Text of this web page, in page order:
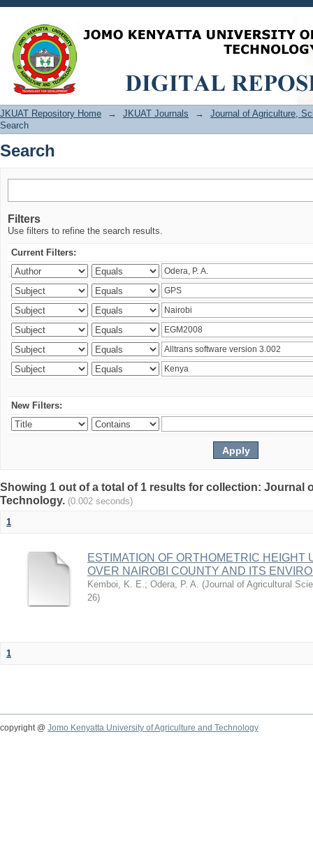
Search
JKUAT Repository Home → JKUAT Journals →
Journal of Agriculture,
Search
Search
Filters
Use filters to refine the search results.
Current Filters:
New Filters:
Showing 1 out of a total of 1 results for collection: Journal
Technology. (0.002 seconds)
1
ESTIMATION OF ORTHOMETRIC HEIGHT
OVER NAIROBI COUNTY AND ITS
Kemboi, K. E.; Odera, P. A. (Journal of Agricultural
26)
1
copyright @ Jomo Kenyatta University of Agriculture and Technology